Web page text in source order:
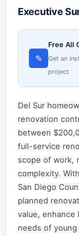
Executive
✎
Free All
Get an
project
Del Sur
renovation
between
full-service
scope of work,
complexity.
San Diego
planned
value, enhance
needs of